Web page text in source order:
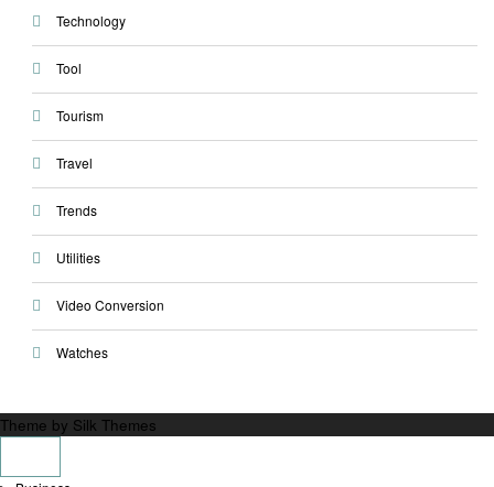
Technology
Tool
Tourism
Travel
Trends
Utilities
Video Conversion
Watches
Theme by Silk Themes